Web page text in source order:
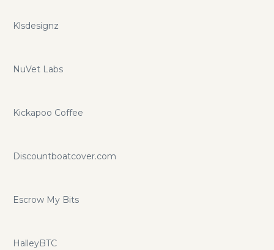
Klsdesignz
NuVet Labs
Kickapoo Coffee
Discountboatcover.com
Escrow My Bits
HalleyBTC